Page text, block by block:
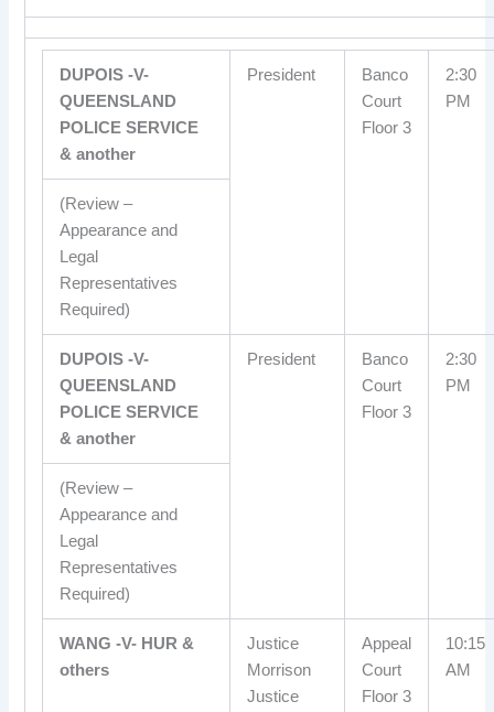
DUPOIS -V-
QUEENSLAND
POLICE SERVICE
& another
President
Banco
Court
Floor 3
2:30
PM
(Review –
Appearance and
Legal
Representatives
Required)
DUPOIS -V-
QUEENSLAND
POLICE SERVICE
& another
President
Banco
Court
Floor 3
2:30
PM
(Review –
Appearance and
Legal
Representatives
Required)
WANG -V- HUR &
others
Justice
Morrison
Justice
Appeal
Court
Floor 3
10:15
AM